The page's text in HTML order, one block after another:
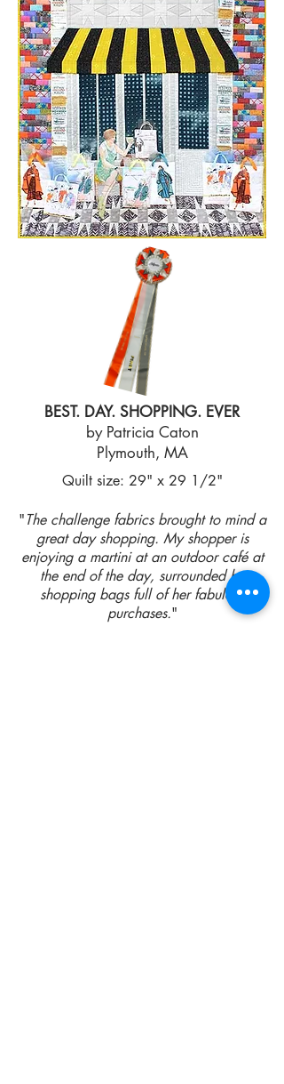
BEST. DAY. SHOPPING. EVER
by Patricia Caton
Plymouth, MA
Quilt size: 29" x 29 1/2"
"The challenge fabrics brought to mind a
great day shopping. My shopper is
enjoying a martini at an outdoor café at
the end of the day, surrounded by
shopping bags full of her fabulous
purchases."